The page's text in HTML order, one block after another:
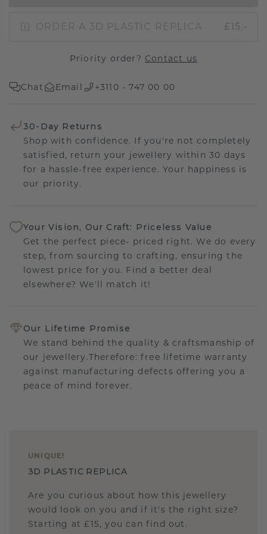
ORDER A 3D PLASTIC REPLICA £15.-
Priority order? Contact us
Chat Email +3110 - 747 00 00
30-Day Returns
Shop with confidence. If you're not completely
satisfied, return your jewellery within 30 days
for a hassle-free experience. Your happiness is
our priority.
Your Vision, Our Craft: Priceless Value
Get the perfect piece- priced right. We do every
step, from sourcing to crafting, ensuring the
lowest price for you. Find a better deal
elsewhere? We'll match it!
Our Lifetime Promise
We stand behind the quality & craftsmanship of
our jewellery.Therefore: free lifetime warranty
against manufacturing defects offering you a
peace of mind forever.
UNIQUE !
3D PLASTIC REPLICA
Are you curious about how this jewellery
would look on you and if it's the right size?
Starting at £15, you can find out.